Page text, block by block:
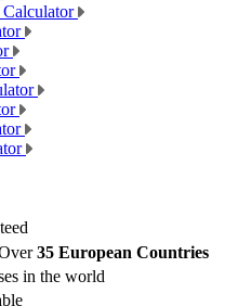
35 European Countries
in the world